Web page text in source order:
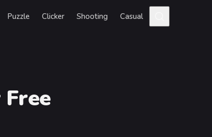
Puzzle Clicker Shooting Casual